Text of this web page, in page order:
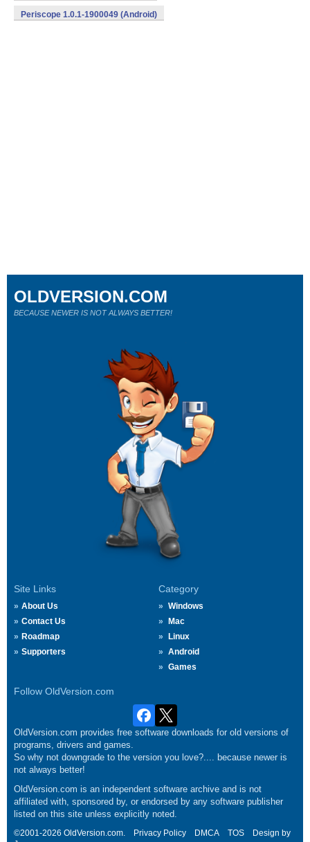
Periscope 1.0.1-1900049 (Android)
Site Links
About Us
Contact Us
Roadmap
Supporters
Category
Windows
Mac
Linux
Android
Games
Follow OldVersion.com
OLDVERSION.COM
BECAUSE NEWER IS NOT ALWAYS BETTER!
OldVersion.com provides free software downloads for old versions of
programs, drivers and games.
So why not downgrade to the version you love?.... because newer is
not always better!
OldVersion.com is an independent software archive and is not
affiliated with, sponsored by, or endorsed by any software publisher
listed on this site unless explicitly noted.
©2001-2026 OldVersion.com. Privacy Policy DMCA TOS
Design by